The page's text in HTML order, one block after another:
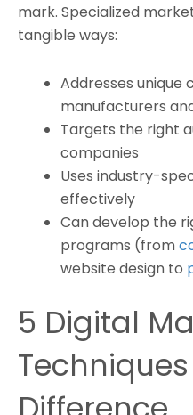
mark. Specialized
tangible ways:
Addresses unique
manufacturers
Targets the right
companies
Uses industry-
effectively
Can develop the
programs (from
website design to
5 Digital